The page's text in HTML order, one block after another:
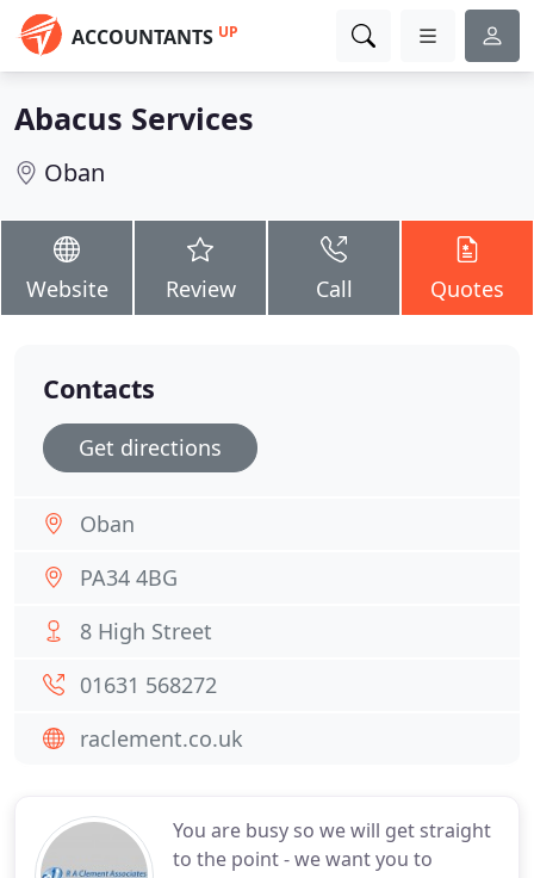
ACCOUNTANTS UP
Abacus Services
Oban
Website Review Call Quotes
You are busy so we will get straight
to the point - we want you to
Contacts
Get directions
Oban
PA34 4BG
8 High Street
01631 568272
raclement.co.uk